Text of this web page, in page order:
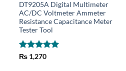
DT9205A Digital Multimeter
AC/DC Voltmeter Ammeter
Resistance Capacitance Meter
Tester Tool
Rated5
₨1,270